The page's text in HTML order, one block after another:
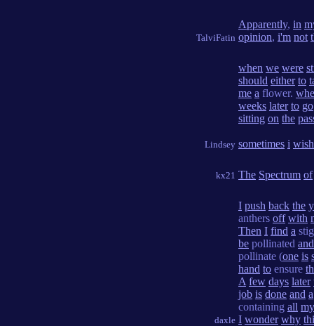
TalviFatin
Apparently, in
opinion, i'm not
Lindsey
when we were
should either to
me a flower.
weeks later to go
sitting on the
sometimes i wish
kx21 The Spectrum of
daxle
I push back the
anthers off with
Then I find a
be pollinated and
pollinate (one is
hand to ensure
A few days later
job is done and a
containing all my
I wonder why